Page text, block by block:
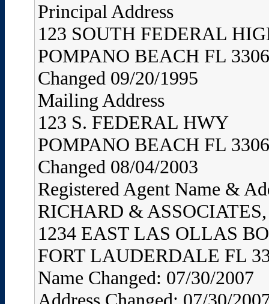
Principal Address
123 SOUTH FEDERAL
POMPANO BEACH FL
Changed 09/20/1995
Mailing Address
123 S. FEDERAL HWY
POMPANO BEACH FL
Changed 08/04/2003
Registered Agent Name &
RICHARD & ASSOCIATES,
1234 EAST LAS OLLAS
FORT LAUDERDALE FL
Name Changed: 07/30/2007